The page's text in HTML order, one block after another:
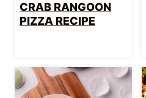
CRAB RANGOON
PIZZA RECIPE